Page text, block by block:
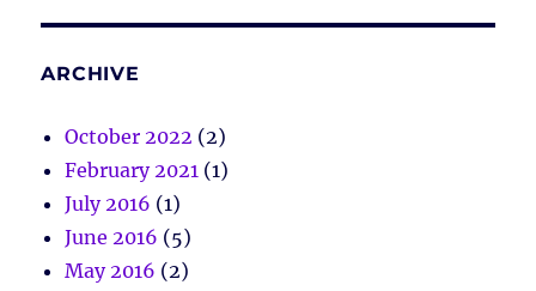
ARCHIVE
October 2022 (2)
February 2021 (1)
July 2016 (1)
June 2016 (5)
May 2016 (2)